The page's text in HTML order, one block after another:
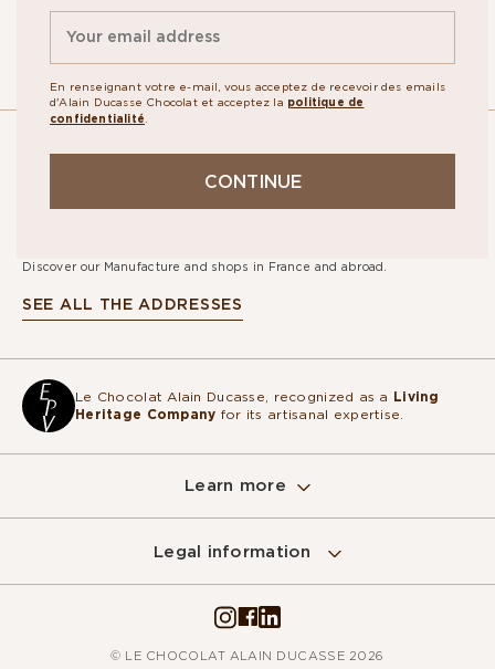
En renseignant votre e-mail, vous acceptez de recevoir des emails
d'Alain Ducasse Chocolat et acceptez la politique de
confidentialité
CONTINUE
OUR
STORES
Discover our Manufacture and shops in France and abroad.
SEE ALL THE ADDRESSES
Le Chocolat Alain Ducasse, recognized as a Living
Heritage Company for its artisanal expertise.
Learn more
Legal information
© LE CHOCOLAT ALAIN DUCASSE 2026